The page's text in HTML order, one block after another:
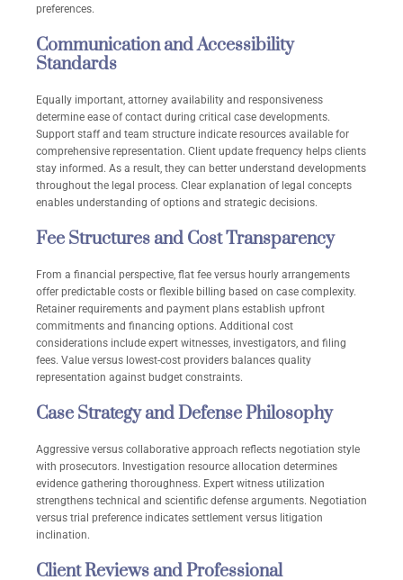
preferences.
Communication and Accessibility
Standards
Equally important, attorney availability and responsiveness
determine ease of contact during critical case developments.
Support staff and team structure indicate resources available for
comprehensive representation. Client update frequency helps clients
stay informed. As a result, they can better understand developments
throughout the legal process. Clear explanation of legal concepts
enables understanding of options and strategic decisions.
Fee Structures and Cost Transparency
From a financial perspective, flat fee versus hourly arrangements
offer predictable costs or flexible billing based on case complexity.
Retainer requirements and payment plans establish upfront
commitments and financing options. Additional cost
considerations include expert witnesses, investigators, and filing
fees. Value versus lowest-cost providers balances quality
representation against budget constraints.
Case Strategy and Defense Philosophy
Aggressive versus collaborative approach reflects negotiation style
with prosecutors. Investigation resource allocation determines
evidence gathering thoroughness. Expert witness utilization
strengthens technical and scientific defense arguments. Negotiation
versus trial preference indicates settlement versus litigation
inclination.
Client Reviews and Professional